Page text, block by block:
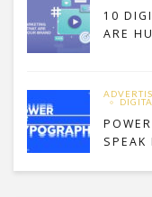
10
ARE
SPEAK